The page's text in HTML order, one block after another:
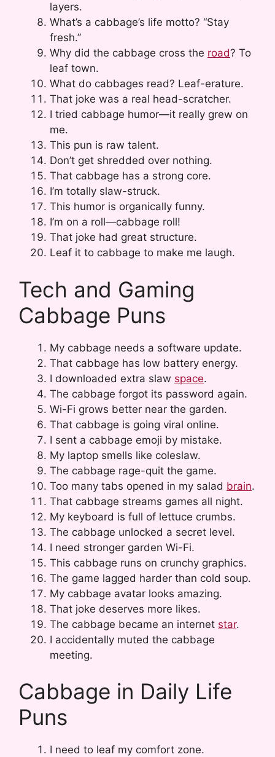
layers.
What’s a cabbage’s life motto? “Stay
fresh.”
Why did the cabbage cross the road? To
leaf town.
What do cabbages read? Leaf-erature.
That joke was a real head-scratcher.
I tried cabbage humor—it really grew on
me.
This pun is raw talent.
Don’t get shredded over nothing.
That cabbage has a strong core.
I’m totally slaw-struck.
This humor is organically funny.
I’m on a roll—cabbage roll!
That joke had great structure.
Leaf it to cabbage to make me laugh.
Tech and Gaming
Cabbage Puns
My cabbage needs a software update.
That cabbage has low battery energy.
I downloaded extra slaw space.
The cabbage forgot its password again.
Wi-Fi grows better near the garden.
That cabbage is going viral online.
I sent a cabbage emoji by mistake.
My laptop smells like coleslaw.
The cabbage rage-quit the game.
Too many tabs opened in my salad brain.
That cabbage streams games all night.
My keyboard is full of lettuce crumbs.
The cabbage unlocked a secret level.
I need stronger garden Wi-Fi.
This cabbage runs on crunchy graphics.
The game lagged harder than cold soup.
My cabbage avatar looks amazing.
That joke deserves more likes.
The cabbage became an internet star.
I accidentally muted the cabbage
meeting.
Cabbage in Daily Life
Puns
I need to leaf my comfort zone.